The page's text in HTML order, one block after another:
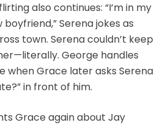
also continues: “I’m in my
Serena jokes as
town. Serena couldn’t keep
George handles
when Grace later asks Serena
in front of him.
Grace again about Jay